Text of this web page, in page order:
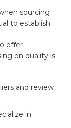
sourcing
to establish
offer
‌on ​quality⁤ is
and review
in